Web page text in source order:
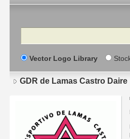
Search
Vector Logo Library
GDR de Lamas Castro Daire